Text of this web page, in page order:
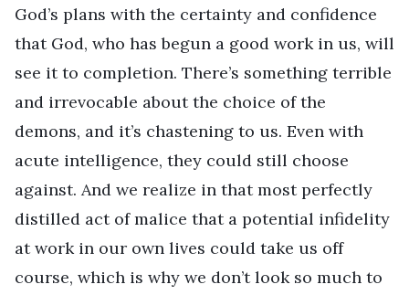
God’s plans with the certainty and confidence
that God, who has begun a good work in us, will
see it to completion. There’s something terrible
and irrevocable about the choice of the
demons, and it’s chastening to us. Even with
acute intelligence, they could still choose
against. And we realize in that most perfectly
distilled act of malice that a potential infidelity
at work in our own lives could take us off
course, which is why we don’t look so much to